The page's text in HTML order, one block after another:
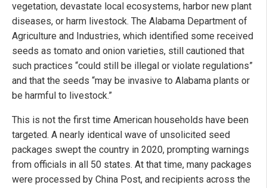
vegetation, devastate local ecosystems, harbor new plant
diseases, or harm livestock. The Alabama Department of
Agriculture and Industries, which identified some received
seeds as tomato and onion varieties, still cautioned that
such practices “could still be illegal or violate regulations”
and that the seeds “may be invasive to Alabama plants or
be harmful to livestock.”
This is not the first time American households have been
targeted. A nearly identical wave of unsolicited seed
packages swept the country in 2020, prompting warnings
from officials in all 50 states. At that time, many packages
were processed by China Post, and recipients across the